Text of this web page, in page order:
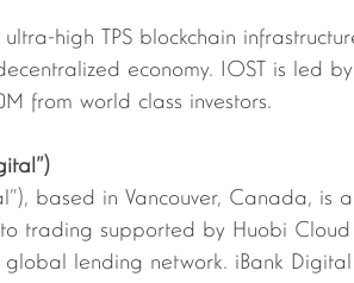
high TPS blockchain
economy. IOST is led
from world class investors.
based in Vancouver, Canada, is
trading supported by Huobi
lending network. iBank Digital